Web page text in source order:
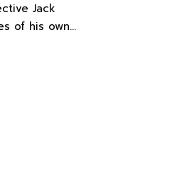
Jack
of his own…